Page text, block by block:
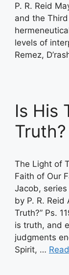
P. R. Reid
and the
levels of
Remez,
Is His
Truth?
The Light of
Faith of Our
Jacob,
by P. R. Reid
Truth?” Ps.
is truth, and
judgments
Spirit, …